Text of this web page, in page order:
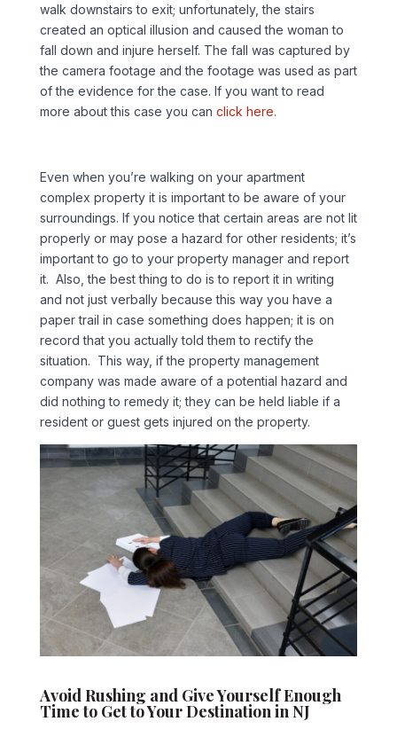
walk downstairs to exit; unfortunately, the stairs
created an optical illusion and caused the woman to
fall down and injure herself. The fall was captured by
the camera footage and the footage was used as part
of the evidence for the case. If you want to read
more about this case you can click here.
Even when you’re walking on your apartment
complex property it is important to be aware of your
surroundings. If you notice that certain areas are not lit
properly or may pose a hazard for other residents; it’s
important to go to your property manager and report
it. Also, the best thing to do is to report it in writing
and not just verbally because this way you have a
paper trail in case something does happen; it is on
record that you actually told them to rectify the
situation. This way, if the property management
company was made aware of a potential hazard and
did nothing to remedy it; they can be held liable if a
resident or guest gets injured on the property.
Avoid Rushing and Give Yourself Enough
Time to Get to Your Destination in NJ